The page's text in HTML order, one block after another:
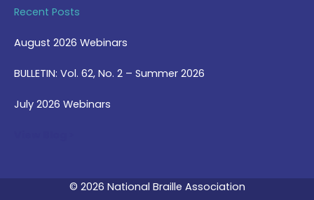
Recent Posts
August 2026 Webinars
BULLETIN: Vol. 62, No. 2 – Summer 2026
July 2026 Webinars
© 2026 National Braille Association